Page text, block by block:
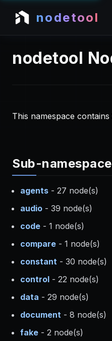
nodetool
nodetool
This namespace
Sub-
agents - 27 node(s)
audio - 39 node(s)
code - 1 node(s)
compare - 1 node(s)
constant - 30 node(s)
control - 22 node(s)
data - 29 node(s)
document - 8 node(s)
fake - 2 node(s)